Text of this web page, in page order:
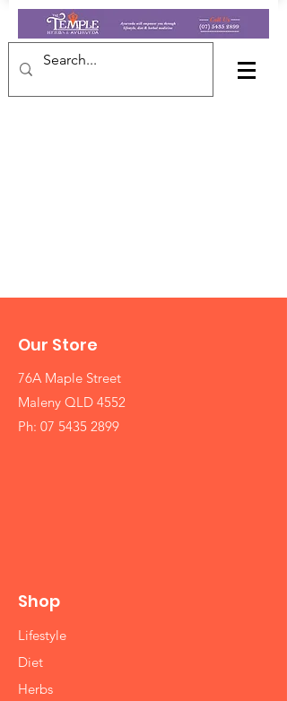
Our Store
76A Maple Street
Maleny QLD 4552
Ph: 07 5435 2899
Shop
Lifestyle
Diet
Herbs